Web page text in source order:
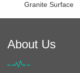
Granite Surface
About Us